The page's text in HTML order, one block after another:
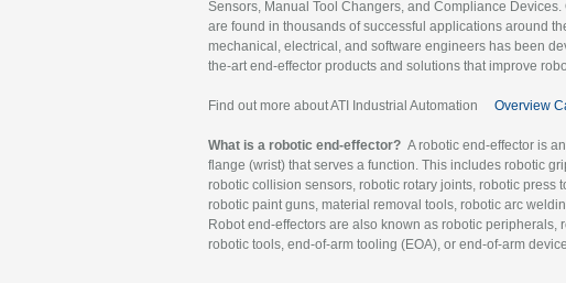
Sensors, Manual Tool Changers, and Compliance
are found in thousands of successful applications around
mechanical, electrical, and software engineers has been
the-art end-effector products and solutions that improve
Find out more about ATI Industrial Automation Overview
What is a robotic end-effector? A robotic end-effector is
flange (wrist) that serves a function. This includes robotic
robotic collision sensors, robotic rotary joints, robotic press
robotic paint guns, material removal tools, robotic arc
Robot end-effectors are also known as robotic peripherals,
robotic tools, end-of-arm tooling (EOA), or end-of-arm